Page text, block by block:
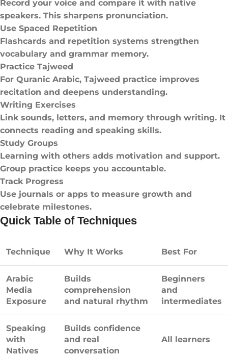
Record your voice and compare it with native
speakers. This sharpens pronunciation.
Use Spaced Repetition
Flashcards and repetition systems strengthen
vocabulary and grammar memory.
Practice Tajweed
For Quranic Arabic, Tajweed practice improves
recitation and deepens understanding.
Writing Exercises
Link sounds, letters, and memory through writing. It
connects reading and speaking skills.
Study Groups
Learning with others adds motivation and support.
Group practice keeps you accountable.
Track Progress
Use journals or apps to measure growth and
celebrate milestones.
Quick Table of Techniques
Technique Why It Works Best For
Arabic
Media
Exposure
Builds
comprehension
and natural rhythm
Beginners
and
intermediates
Speaking
with
Natives
Builds confidence
and real
conversation
All learners